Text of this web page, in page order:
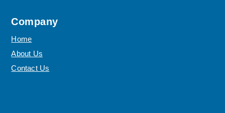
Company
Home
About Us
Contact Us